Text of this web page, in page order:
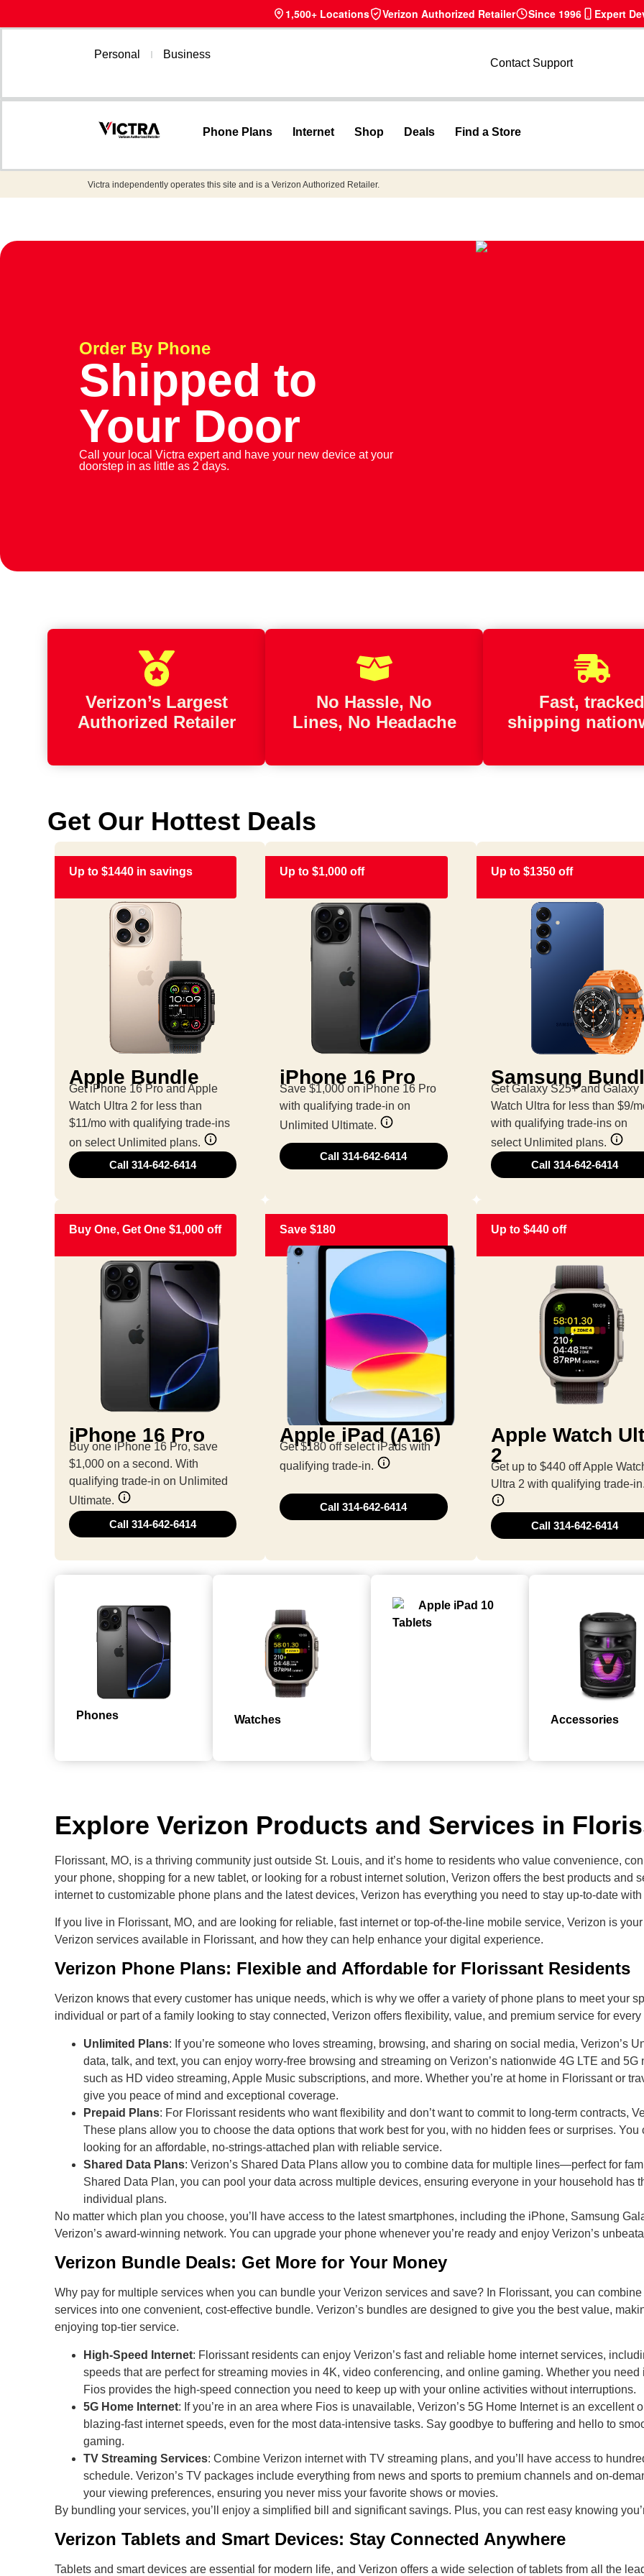
1,500+ Locations Verizon Authorized Retailer Since 1996 Expert
Personal Business
Contact Support
Phone Plans Internet Shop Deals Find a Store
Victra independently operates this site and is a Verizon Authorized Retailer.
Order By Phone
Shipped to
Your Door
Call your local Victra expert and have your new device at your
doorstep in as little as 2 days.
Verizon’s Largest
Authorized Retailer
No Hassle, No
Lines, No Headache
Fast, tracked
shipping
Get Our Hottest Deals
Up to $1440 in savings
Apple Bundle
Get iPhone 16 Pro and Apple
Watch Ultra 2 for less than
$11/mo with qualifying trade-ins
on select Unlimited plans.
Call 314-642-6414
Up to $1,000 off
iPhone 16 Pro
Save $1,000 on iPhone 16 Pro
with qualifying trade-in on
Unlimited Ultimate.
Call 314-642-6414
Up to $1350 off
Samsung
Get Galaxy S25+ and Galaxy
Watch Ultra for less than $9/
with qualifying trade-ins on
select Unlimited plans.
Call 314-642-6414
Buy One, Get One $1,000 off
iPhone 16 Pro
Buy one iPhone 16 Pro, save
$1,000 on a second. With
qualifying trade-in on Unlimited
Ultimate.
Call 314-642-6414
Save $180
Apple iPad (A16)
Get $180 off select iPads with
qualifying trade-in.
Call 314-642-6414
Up to $440 off
Apple Watch
2
Get up to $440 off Apple
Ultra 2 with qualifying trade-
Call 314-642-6414
Phones Watches
Tablets
Accessories
Explore Verizon Products and Services in
Florissant, MO, is a thriving community just outside St. Louis, and it’s home to residents who value convenience,
your phone, shopping for a new tablet, or looking for a robust internet solution, Verizon offers the best products and
internet to customizable phone plans and the latest devices, Verizon has everything you need to stay up-to-date
If you live in Florissant, MO, and are looking for reliable, fast internet or top-of-the-line mobile service, Verizon is
Verizon services available in Florissant, and how they can help enhance your digital experience.
Verizon Phone Plans: Flexible and Affordable for Florissant Residents
Verizon knows that every customer has unique needs, which is why we offer a variety of phone plans to meet your
individual or part of a family looking to stay connected, Verizon offers flexibility, value, and premium service for every
Unlimited Plans: If you’re someone who loves streaming, browsing, and sharing on social media, Verizon’s
data, talk, and text, you can enjoy worry-free browsing and streaming on Verizon’s nationwide 4G LTE and
such as HD video streaming, Apple Music subscriptions, and more. Whether you’re at home in Florissant or
give you peace of mind and exceptional coverage.
Prepaid Plans: For Florissant residents who want flexibility and don’t want to commit to long-term contracts,
These plans allow you to choose the data options that work best for you, with no hidden fees or surprises.
looking for an affordable, no-strings-attached plan with reliable service.
Shared Data Plans: Verizon’s Shared Data Plans allow you to combine data for multiple lines—perfect for
Shared Data Plan, you can pool your data across multiple devices, ensuring everyone in your household has
individual plans.
No matter which plan you choose, you’ll have access to the latest smartphones, including the iPhone, Samsung
Verizon’s award-winning network. You can upgrade your phone whenever you’re ready and enjoy Verizon’s
Verizon Bundle Deals: Get More for Your Money
Why pay for multiple services when you can bundle your Verizon services and save? In Florissant, you can
services into one convenient, cost-effective bundle. Verizon’s bundles are designed to give you the best value,
enjoying top-tier service.
High-Speed Internet: Florissant residents can enjoy Verizon’s fast and reliable home internet services,
speeds that are perfect for streaming movies in 4K, video conferencing, and online gaming. Whether you
Fios provides the high-speed connection you need to keep up with your online activities without interruptions.
5G Home Internet: If you’re in an area where Fios is unavailable, Verizon’s 5G Home Internet is an excellent
blazing-fast internet speeds, even for the most data-intensive tasks. Say goodbye to buffering and hello to
gaming.
TV Streaming Services: Combine Verizon internet with TV streaming plans, and you’ll have access to
schedule. Verizon’s TV packages include everything from news and sports to premium channels and on-
your viewing preferences, ensuring you never miss your favorite shows or movies.
By bundling your services, you’ll enjoy a simplified bill and significant savings. Plus, you can rest easy knowing
Verizon Tablets and Smart Devices: Stay Connected Anywhere
Tablets and smart devices are essential for modern life, and Verizon offers a wide selection of tablets from all the